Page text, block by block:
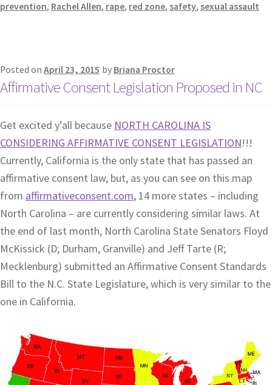
prevention, Rachel Allen, rape, red zone, safety, sexual assault
Posted on April 23, 2015 by Briana Proctor
Affirmative Consent Legislation Proposed in NC
Get excited y’all because NORTH CAROLINA IS
CONSIDERING AFFIRMATIVE CONSENT LEGISLATION!!!
Currently, California is the only state that has passed an
affirmative consent law, but, as you can see on this map
from affirmativeconsent.com, 14 more states – including
North Carolina – are currently considering similar laws. At
the end of last month, North Carolina State Senators Floyd
McKissick (D; Durham, Granville) and Jeff Tarte (R;
Mecklenburg) submitted an Affirmative Consent Standards
Bill to the N.C. State Legislature, which is very similar to the
one in California.